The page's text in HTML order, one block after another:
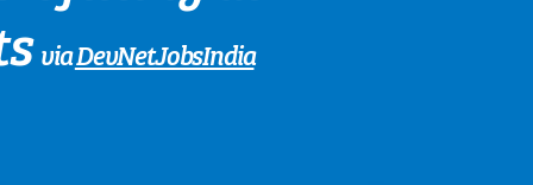
viaDevNetJobsIndia